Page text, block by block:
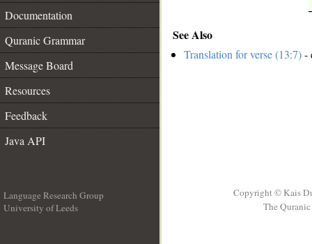
Documentation
Quranic Grammar
Message Board
Resources
Feedback
Java API
See Also
Translation for verse (13:7)-
Language Research Group
University of Leeds
Copyright © Kais
The